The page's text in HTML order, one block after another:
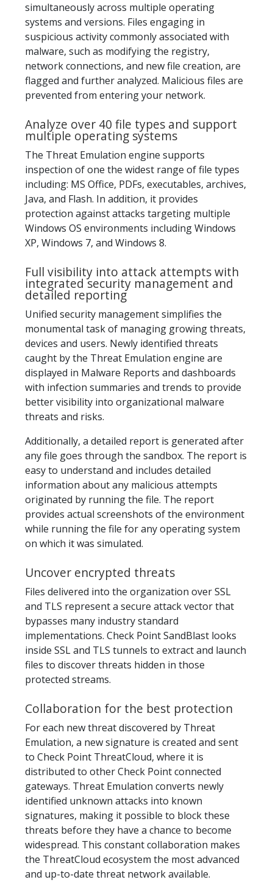
simultaneously across multiple operating
systems and versions. Files engaging in
suspicious activity commonly associated with
malware, such as modifying the registry,
network connections, and new file creation, are
flagged and further analyzed. Malicious files are
prevented from entering your network.
Analyze over 40 file types and support
multiple operating systems
The Threat Emulation engine supports
inspection of one the widest range of file types
including: MS Office, PDFs, executables, archives,
Java, and Flash. In addition, it provides
protection against attacks targeting multiple
Windows OS environments including Windows
XP, Windows 7, and Windows 8.
Full visibility into attack attempts with
integrated security management and
detailed reporting
Unified security management simplifies the
monumental task of managing growing threats,
devices and users. Newly identified threats
caught by the Threat Emulation engine are
displayed in Malware Reports and dashboards
with infection summaries and trends to provide
better visibility into organizational malware
threats and risks.
Additionally, a detailed report is generated after
any file goes through the sandbox. The report is
easy to understand and includes detailed
information about any malicious attempts
originated by running the file. The report
provides actual screenshots of the environment
while running the file for any operating system
on which it was simulated.
Uncover encrypted threats
Files delivered into the organization over SSL
and TLS represent a secure attack vector that
bypasses many industry standard
implementations. Check Point SandBlast looks
inside SSL and TLS tunnels to extract and launch
files to discover threats hidden in those
protected streams.
Collaboration for the best protection
For each new threat discovered by Threat
Emulation, a new signature is created and sent
to Check Point ThreatCloud, where it is
distributed to other Check Point connected
gateways. Threat Emulation converts newly
identified unknown attacks into known
signatures, making it possible to block these
threats before they have a chance to become
widespread. This constant collaboration makes
the ThreatCloud ecosystem the most advanced
and up-to-date threat network available.